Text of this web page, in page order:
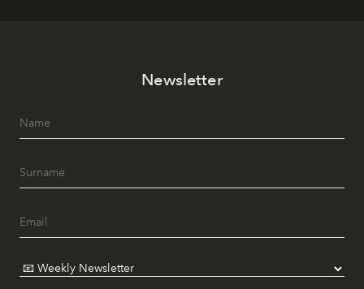
Newsletter